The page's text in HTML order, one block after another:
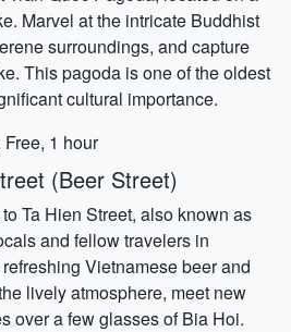
Marvel at the intricate Buddhist
surroundings, and capture
This pagoda is one of the oldest
cultural importance.
1 hour
(Beer Street)
Ta Hien Street, also known as
and fellow travelers in
Vietnamese beer and
lively atmosphere, meet new
over a few glasses of Bia Hoi.